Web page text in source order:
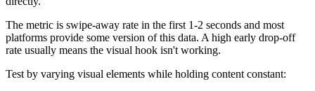
The metric is swipe-away rate in the first 1-2 seconds and most
platforms provide some version of this data. A high early drop-off
rate usually means the visual hook isn't working.
Test by varying visual elements while holding content constant: